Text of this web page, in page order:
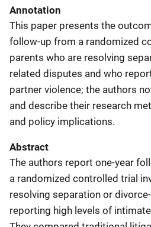
Annotation
This paper presents the
follow-up from a randomized
parents who are resolving
related disputes and who
partner violence; the authors
and describe their research
and policy implications.
Abstract
The authors report one-year
a randomized controlled trial
resolving separation or
reporting high levels of